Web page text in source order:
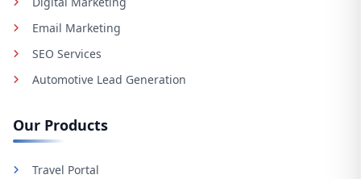
Email Marketing
SEO Services
Automotive Lead Generation
Our Products
Travel Portal